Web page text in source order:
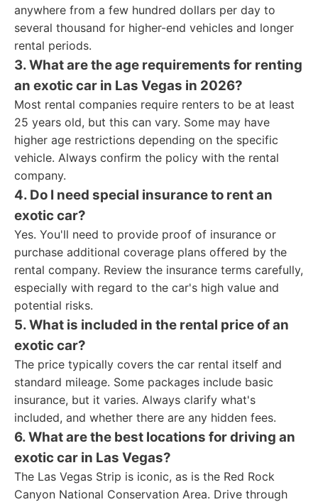
anywhere from a few hundred dollars per day to
several thousand for higher-end vehicles and longer
rental periods.
3. What are the age requirements for renting
an exotic car in Las Vegas in 2026?
Most rental companies require renters to be at least
25 years old, but this can vary. Some may have
higher age restrictions depending on the specific
vehicle. Always confirm the policy with the rental
company.
4. Do I need special insurance to rent an
exotic car?
Yes. You'll need to provide proof of insurance or
purchase additional coverage plans offered by the
rental company. Review the insurance terms carefully,
especially with regard to the car's high value and
potential risks.
5. What is included in the rental price of an
exotic car?
The price typically covers the car rental itself and
standard mileage. Some packages include basic
insurance, but it varies. Always clarify what's
included, and whether there are any hidden fees.
6. What are the best locations for driving an
exotic car in Las Vegas?
The Las Vegas Strip is iconic, as is the Red Rock
Canyon National Conservation Area. Drive through